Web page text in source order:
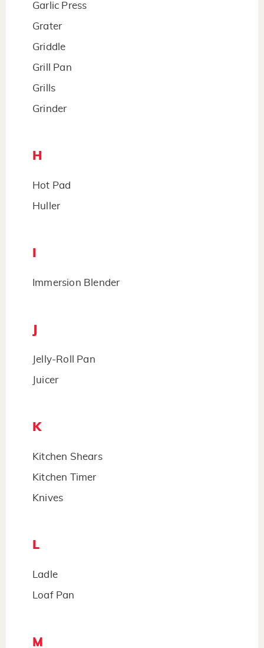
Garlic Press
Grater
Griddle
Grill Pan
Grills
Grinder
H
Hot Pad
Huller
Immersion Blender
Jelly-Roll Pan
Juicer
K
Kitchen Shears
Kitchen Timer
Knives
L
Ladle
Loaf Pan
M